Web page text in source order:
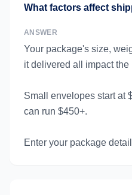
What factors affect
ANSWER
Your package's size,
it delivered all impact the
Small envelopes start at
can run $450+.
Enter your package